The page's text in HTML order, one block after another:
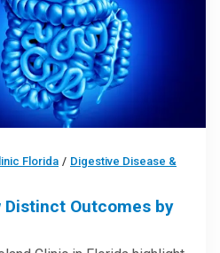
Florida / Digestive Disease &
Distinct Outcomes by